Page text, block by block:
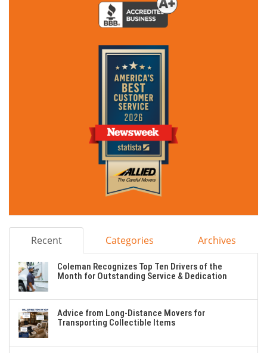
Recent Categories Archives
Coleman Recognizes Top Ten Drivers of the
Month for Outstanding Service & Dedication
Advice from Long-Distance Movers for
Transporting Collectible Items